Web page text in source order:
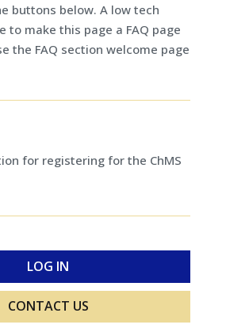
buttons below. A low tech
to make this page a FAQ page
the FAQ section welcome page
for registering for the ChMS
LOG IN
CONTACT US